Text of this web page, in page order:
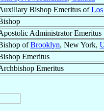
Bishop Emeritus of
Administrator Emeritus
ofBrooklyn, New York,
Emeritus
Emeritus